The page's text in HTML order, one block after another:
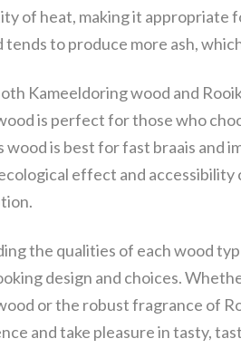
of heat, making it appropriate
tends to produce more ash,
Kameeldoring wood and
is perfect for those who
wood is best for fast braais and
effect and accessibility
the qualities of each wood
design and choices.
or the robust fragrance of
and take pleasure in tasty,